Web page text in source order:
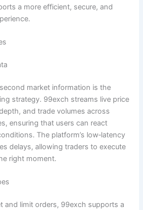
a more efficient, secure, and
market information is the
strategy. 99exch streams live price
and trade volumes across
ensuring that users can react
The platform’s low‑latency
delays, allowing traders to execute
right moment.
and limit orders, 99exch supports a